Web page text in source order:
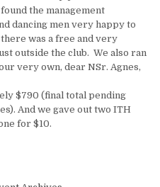
the management
dancing men very happy to
was a free and very
outside the club. We also ran
very own, dear NSr. Agnes,
$790 (final total pending
And we gave out two ITH
for $10.